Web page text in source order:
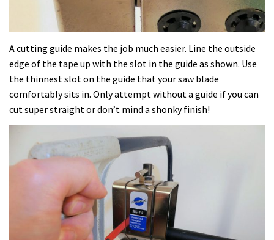
A cutting guide makes the job much easier. Line the outside
edge of the tape up with the slot in the guide as shown. Use
the thinnest slot on the guide that your saw blade
comfortably sits in. Only attempt without a guide if you can
cut super straight or don’t mind a shonky finish!